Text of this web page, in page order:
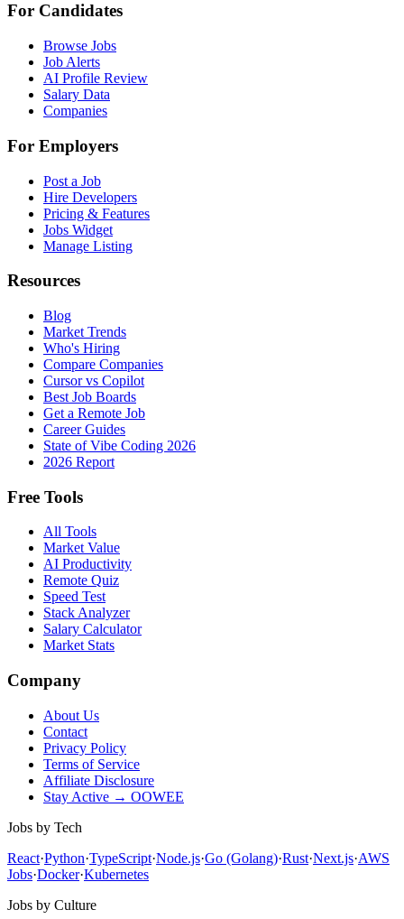
For Candidates
Browse Jobs
Job Alerts
AI Profile Review
Salary Data
Companies
For Employers
Post a Job
Hire Developers
Pricing & Features
Jobs Widget
Manage Listing
Resources
Blog
Market Trends
Who's Hiring
Compare Companies
Cursor vs Copilot
Best Job Boards
Get a Remote Job
Career Guides
State of Vibe Coding 2026
2026 Report
Free Tools
All Tools
Market Value
AI Productivity
Remote Quiz
Speed Test
Stack Analyzer
Salary Calculator
Market Stats
Company
About Us
Contact
Privacy Policy
Terms of Service
Affiliate Disclosure
Stay Active → OOWEE
Jobs by Tech
React·Python·TypeScript·Node.js·Go (Golang)·Rust·Next.js·AWS
Jobs·Docker·Kubernetes
Jobs by Culture